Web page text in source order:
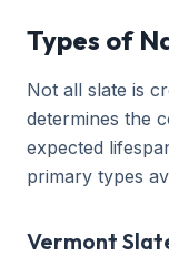
Types of
Not all slate is
determines the
expected
primary types
Vermont